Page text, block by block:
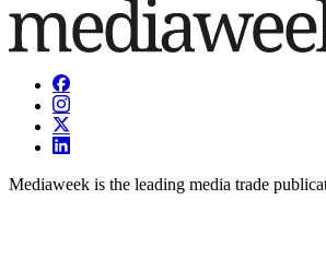
Mediaweek is the leading media trade